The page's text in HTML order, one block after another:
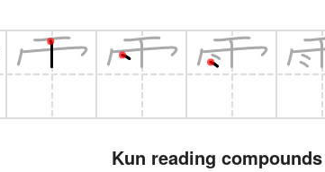
Kun reading compounds